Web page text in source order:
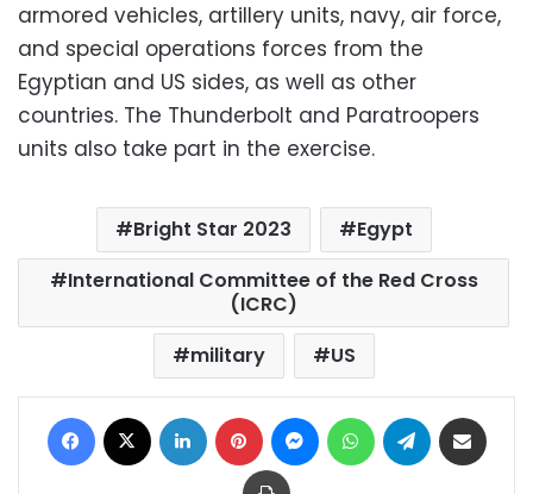
armored vehicles, artillery units, navy, air force,
and special operations forces from the
Egyptian and US sides, as well as other
countries. The Thunderbolt and Paratroopers
units also take part in the exercise.
Bright Star 2023
Egypt
International Committee of the Red Cross
(ICRC)
military
US
Facebook LinkedIn Pinterest MessengerWhatsAppTelegram
Print